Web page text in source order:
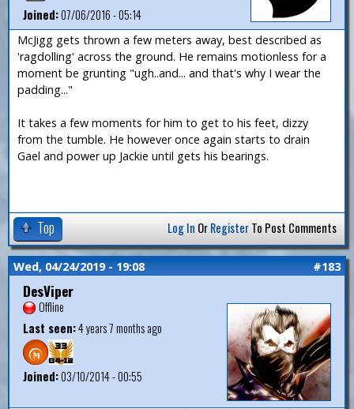
Joined:07/06/2016 - 05:14
McJigg gets thrown a few meters away, best described as
'ragdolling' across the ground. He remains motionless for a
moment be grunting "ugh..and... and that's why I wear the
padding..."
It takes a few moments for him to get to his feet, dizzy
from the tumble. He however once again starts to drain
Gael and power up Jackie until gets his bearings.
Top Log In OrRegisterTo Post Comments
Wed, 04/24/2019 - 19:08 #183
DesViper
Offline
Last seen:4 years 7 months ago
Joined:03/10/2014 - 00:55